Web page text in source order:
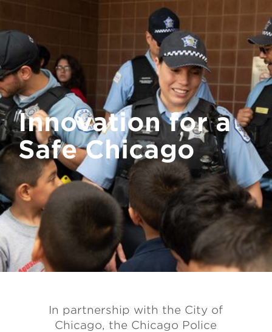
Innovation for a
Safe Chicago
In partnership with the City of
Chicago, the Chicago Police